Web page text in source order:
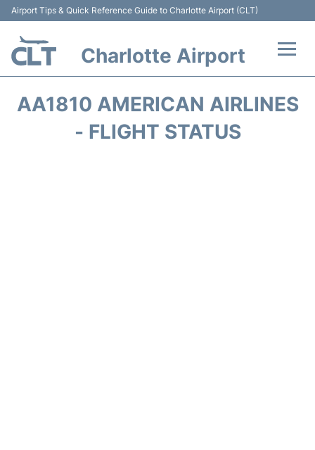
Airport Tips & Quick Reference Guide to Charlotte Airport (CLT)
Charlotte Airport
AA1810 AMERICAN AIRLINES
- FLIGHT STATUS